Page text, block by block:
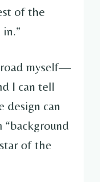
of the
in.”
road myself—
I can tell
design can
of the